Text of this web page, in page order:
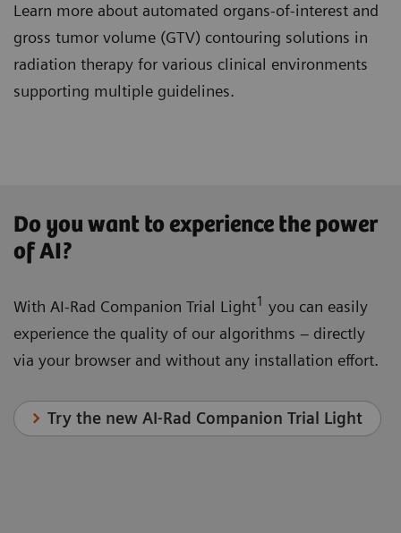
Learn more about automated organs-of-interest and
gross tumor volume (GTV) contouring solutions in
radiation therapy for various clinical environments
supporting multiple guidelines.
Do you want to experience the power
of AI?
With AI-Rad Companion Trial Light1 you can easily
experience the quality of our algorithms – directly
via your browser and without any installation effort.
Try the new AI-Rad Companion Trial Light